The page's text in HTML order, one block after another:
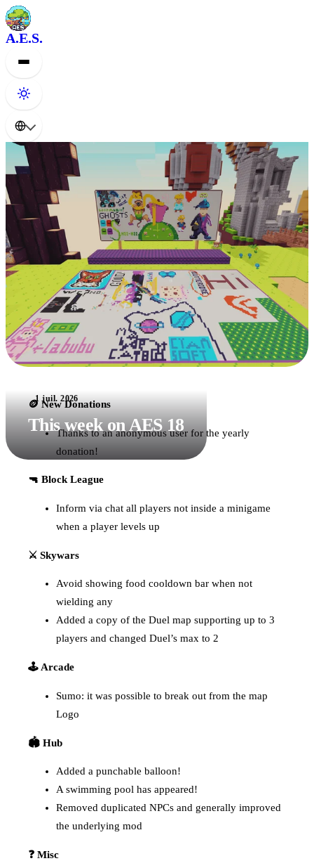
A.E.S.
1 juil. 2026
This week on AES 18
🪙 New Donations
Thanks to an anonymous user for the yearly
donation!
🔫 Block League
Inform via chat all players not inside a minigame
when a player levels up
⚔️ Skywars
Avoid showing food cooldown bar when not
wielding any
Added a copy of the Duel map supporting up to 3
players and changed Duel’s max to 2
🕹️ Arcade
Sumo: it was possible to break out from the map
Logo
🏟️ Hub
Added a punchable balloon!
A swimming pool has appeared!
Removed duplicated NPCs and generally improved
the underlying mod
❓ Misc